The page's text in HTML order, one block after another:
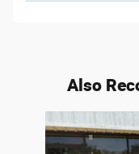
Also
Slide 1 of 6